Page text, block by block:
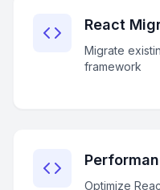
React
Migrate
framework
Optimize